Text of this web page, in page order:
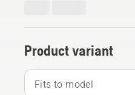
Product variant
Fits to model